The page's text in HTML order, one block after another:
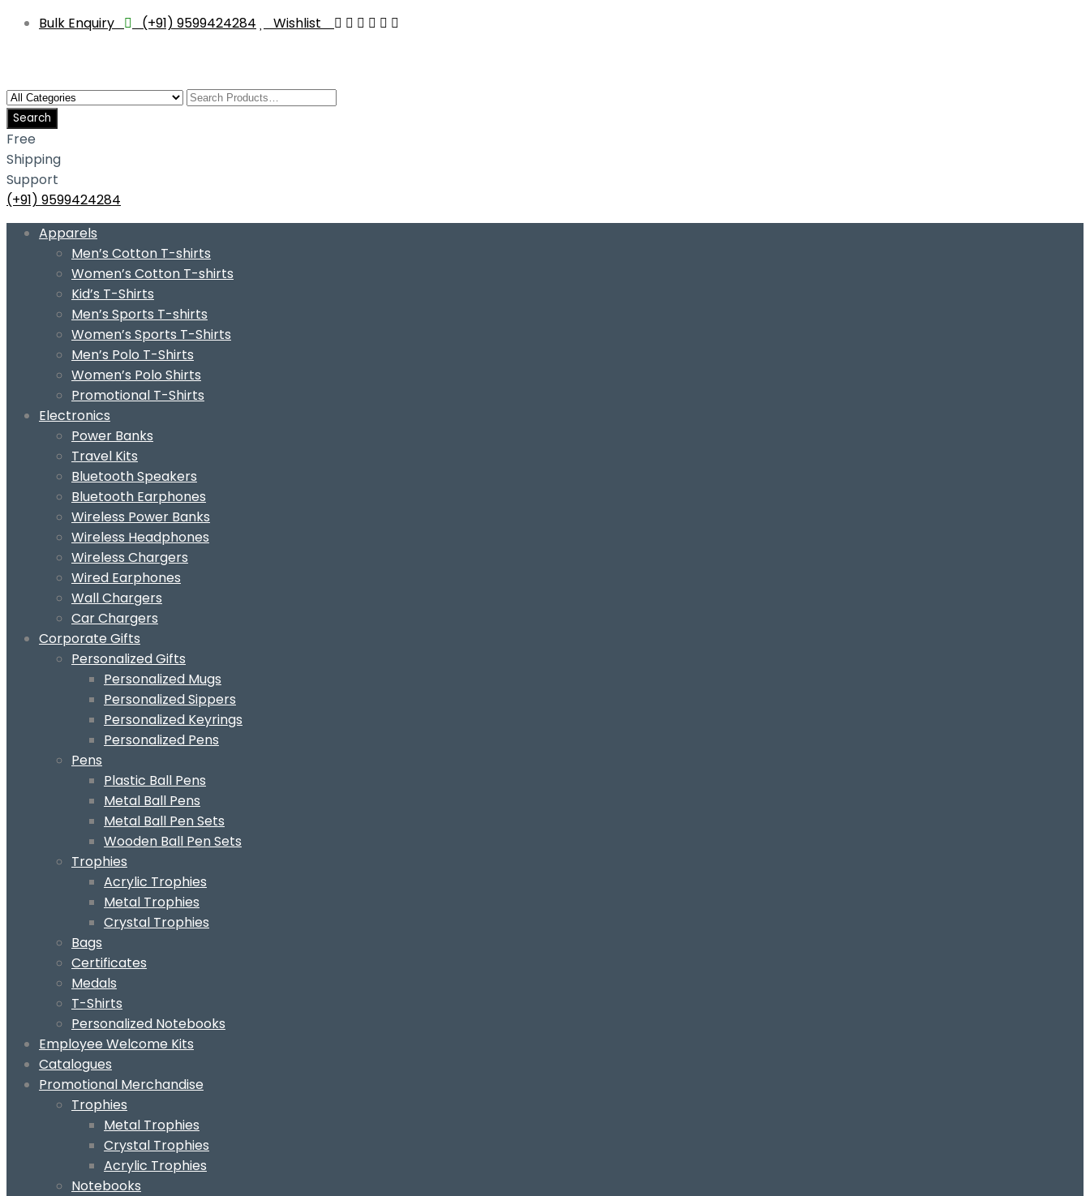
Bulk Enquiry (+91) 9599424284 Wishlist
Free
Shipping
Support
(+91) 9599424284
Skip
content
Apparels
Men’s Cotton T-shirts
Women’s Cotton T-shirts
Kid’s T-Shirts
Men’s Sports T-shirts
Women’s Sports T-Shirts
Men’s Polo T-Shirts
Women’s Polo Shirts
Promotional T-Shirts
Electronics
Power Banks
Travel Kits
Bluetooth Speakers
Bluetooth Earphones
Wireless Power Banks
Wireless Headphones
Wireless Chargers
Wired Earphones
Wall Chargers
Car Chargers
Corporate Gifts
Personalized Gifts
Personalized Mugs
Personalized Sippers
Personalized Keyrings
Personalized Pens
Pens
Plastic Ball Pens
Metal Ball Pens
Metal Ball Pen Sets
Wooden Ball Pen Sets
Trophies
Acrylic Trophies
Metal Trophies
Crystal Trophies
Bags
Certificates
Medals
T-Shirts
Personalized Notebooks
Employee Welcome Kits
Catalogues
Promotional Merchandise
Trophies
Metal Trophies
Crystal Trophies
Acrylic Trophies
Notebooks